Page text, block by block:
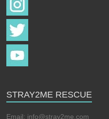
STRAY2ME RESCUE
Email: info@stray2me.com